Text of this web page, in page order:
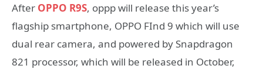
After OPPO R9S, oppp will release this year’s
flagship smartphone, OPPO FInd 9 which will use
dual rear camera, and powered by Snapdragon
821 processor, which will be released in October,